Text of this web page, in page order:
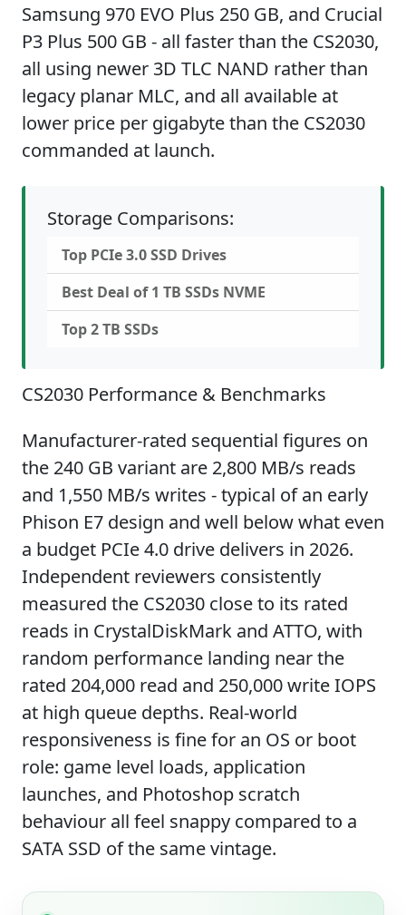
Samsung 970 EVO Plus 250 GB, and Crucial
P3 Plus 500 GB - all faster than the CS2030,
all using newer 3D TLC NAND rather than
legacy planar MLC, and all available at
lower price per gigabyte than the CS2030
commanded at launch.
Storage Comparisons:
Top PCIe 3.0 SSD Drives
Best Deal of 1 TB SSDs NVME
Top 2 TB SSDs
CS2030 Performance & Benchmarks
Manufacturer-rated sequential figures on
the 240 GB variant are 2,800 MB/s reads
and 1,550 MB/s writes - typical of an early
Phison E7 design and well below what even
a budget PCIe 4.0 drive delivers in 2026.
Independent reviewers consistently
measured the CS2030 close to its rated
reads in CrystalDiskMark and ATTO, with
random performance landing near the
rated 204,000 read and 250,000 write IOPS
at high queue depths. Real-world
responsiveness is fine for an OS or boot
role: game level loads, application
launches, and Photoshop scratch
behaviour all feel snappy compared to a
SATA SSD of the same vintage.